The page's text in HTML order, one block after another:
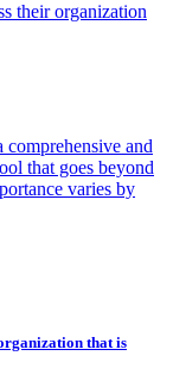
their organization
comprehensive and
that goes beyond
varies by
that is